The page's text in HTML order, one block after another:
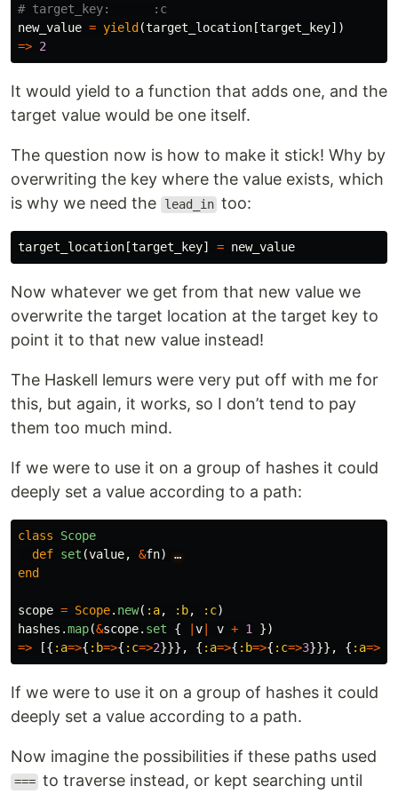
# target_key:      :c
new_value = yield (target_location [target_key])
=> 2
It would yield to a function that adds one, and the
target value would be one itself.
The question now is how to make it stick! Why by
overwriting the key where the value exists, which
is why we need the
lead_in too:
target_location [target_key] = new_value
Now whatever we get from that new value we
overwrite the target location at the target key to
point it to that new value instead!
The Haskell lemurs were very put off with me for
this, but again, it works, so I don’t tend to pay
them too much mind.
If we were to use it on a group of hashes it could
deeply set a value according to a path:
class
Scope
def set (value, &fn)
…
end
scope = Scope. new( :a, :b, :c)
hashes .map(&scope. set { v v + 1
})
=>
[{ :a=>{ :b=>{ :c=>2}}}, { :a=>{ :b=>{ :c=>3}}}, { :a=>
If we were to use it on a group of hashes it could
deeply set a value according to a path.
Now imagine the possibilities if these paths used
=== to traverse instead, or kept searching until